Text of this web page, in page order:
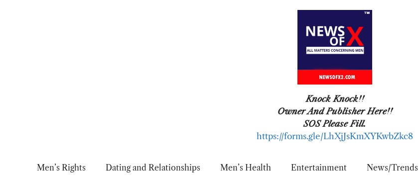
Knock Knock!!
Owner And Publisher Here!!
SOS Please Fill.
https://forms.gle/LhXjJsKmXYKwbZkc8
Men’s Rights Dating and Relationships Men’s Health Entertainment News/Trends